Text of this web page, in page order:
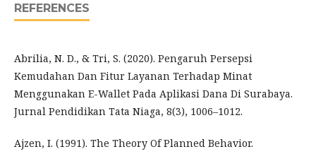
REFERENCES
Abrilia, N. D., & Tri, S. (2020). Pengaruh Persepsi
Kemudahan Dan Fitur Layanan Terhadap Minat
Menggunakan E-Wallet Pada Aplikasi Dana Di Surabaya.
Jurnal Pendidikan Tata Niaga, 8(3), 1006–1012.
Ajzen, I. (1991). The Theory Of Planned Behavior.